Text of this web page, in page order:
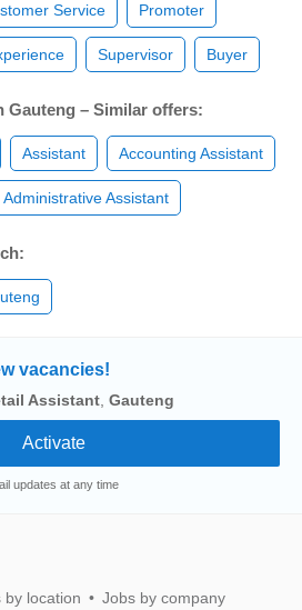
Service Promoter
Supervisor Buyer
Gauteng – Similar offers:
Assistant Accounting Assistant
Administrative Assistant
vacancies!
Assistant Gauteng
updates at any time
by location Jobs by company